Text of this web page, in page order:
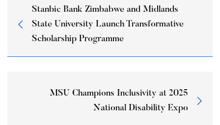
Stanbic Bank Zimbabwe and Midlands
State University Launch Transformative
Scholarship Programme
MSU Champions Inclusivity at 2025
National Disability Expo